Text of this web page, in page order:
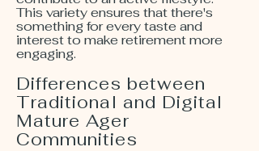
This variety ensures that there's
something for every taste and
interest to make retirement more
engaging.
Differences between
Traditional and Digital
Mature Ager
Communities